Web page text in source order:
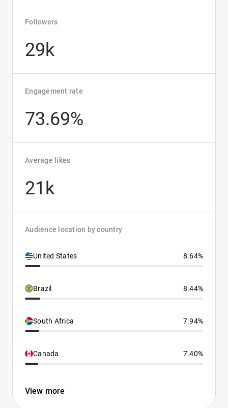
Followers
29k
Engagement rate
73.69%
Average likes
21k
Audience location by country
United States 8.64%
Brazil 8.44%
South Africa 7.94%
Canada 7.40%
View more